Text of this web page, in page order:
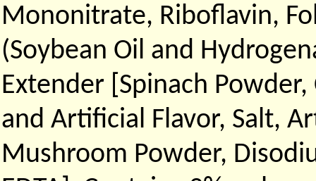
Mononitrate, Riboflavin,
(Soybean Oil and
Extender [Spinach
and Artificial Flavor, Salt,
Mushroom Powder,